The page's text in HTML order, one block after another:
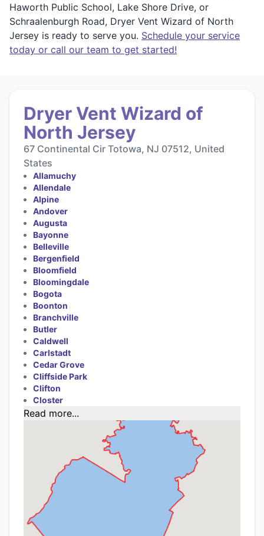
Haworth Public School, Lake Shore Drive, or
Schraalenburgh Road, Dryer Vent Wizard of North
Jersey is ready to serve you. Schedule your service
today or call our team to get started!
Dryer Vent Wizard of
North Jersey
67 Continental Cir Totowa, NJ 07512, United
States
Allamuchy
Allendale
Alpine
Andover
Augusta
Bayonne
Belleville
Bergenfield
Bloomfield
Bloomingdale
Bogota
Boonton
Branchville
Butler
Caldwell
Carlstadt
Cedar Grove
Cliffside Park
Clifton
Closter
Read more...